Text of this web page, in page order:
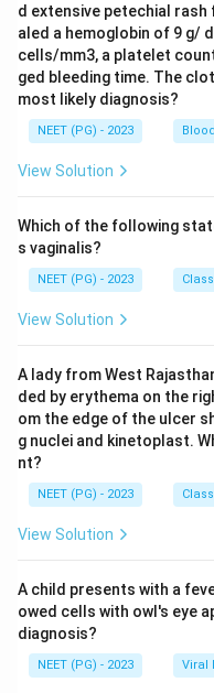
d extensive petechial
aled a hemoglobin of 9 g/
cells/mm3, a platelet
ged bleeding time. The
most likely diagnosis?
NEET (PG) - 2023 Blood
View Solution
Which of the following
s vaginalis?
NEET (PG) - 2023
View Solution
A lady from West
ded by erythema on the
om the edge of the ulcer
g nuclei and kinetoplast.
nt?
NEET (PG) - 2023
View Solution
A child presents with a
owed cells with owl's eye
diagnosis?
NEET (PG) - 2023 Viral